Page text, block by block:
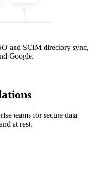
and SCIM directory sync,
Google.
teams for secure data
at rest.